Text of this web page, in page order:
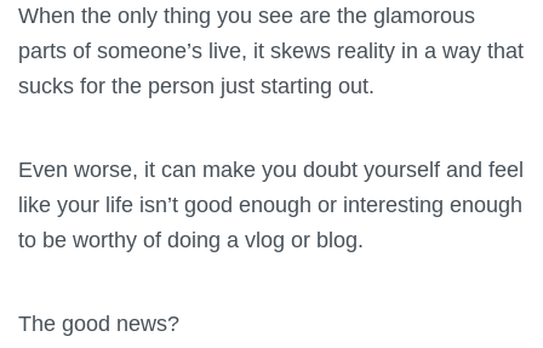
When the only thing you see are the glamorous
parts of someone’s live, it skews reality in a way that
sucks for the person just starting out.
Even worse, it can make you doubt yourself and feel
like your life isn’t good enough or interesting enough
to be worthy of doing a vlog or blog.
The good news?